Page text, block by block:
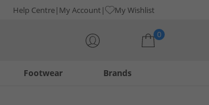
Help Centre My Account My Wishlist
0
Footwear Brands